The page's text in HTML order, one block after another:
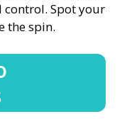
control. Spot your
the spin.